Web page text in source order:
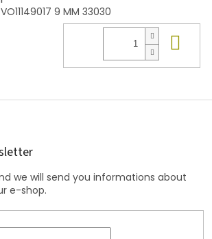
9 MM 33030
we will send you informations about
e-shop.